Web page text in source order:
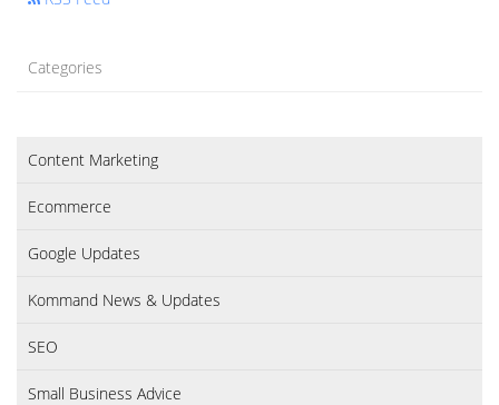
Categories
Content Marketing
Ecommerce
Google Updates
Kommand News & Updates
SEO
Small Business Advice